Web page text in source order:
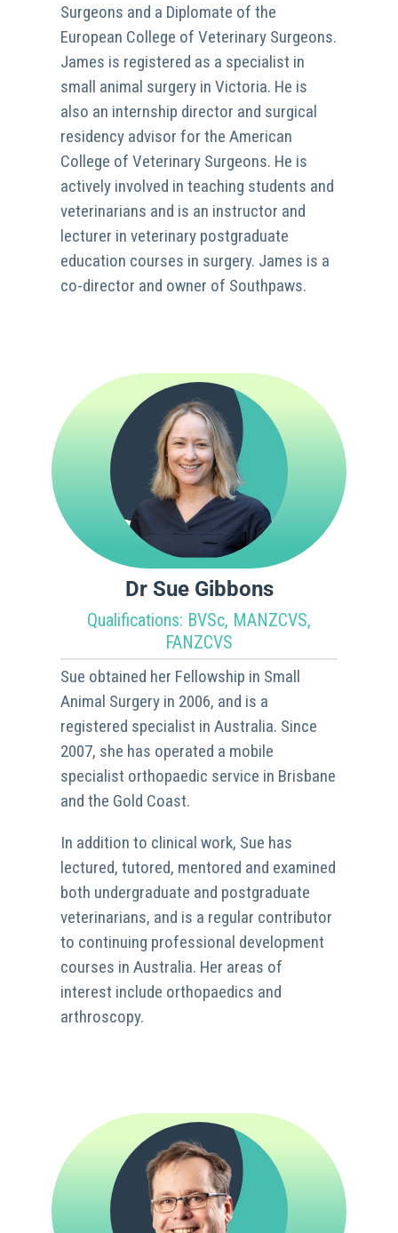
Surgeons and a Diplomate of the
European College of Veterinary Surgeons.
James is registered as a specialist in
small animal surgery in Victoria. He is
also an internship director and surgical
residency advisor for the American
College of Veterinary Surgeons. He is
actively involved in teaching students and
veterinarians and is an instructor and
lecturer in veterinary postgraduate
education courses in surgery. James is a
co-director and owner of Southpaws.
Dr Sue Gibbons
Qualifications: BVSc, MANZCVS,
FANZCVS
Sue obtained her Fellowship in Small
Animal Surgery in 2006, and is a
registered specialist in Australia. Since
2007, she has operated a mobile
specialist orthopaedic service in Brisbane
and the Gold Coast.
In addition to clinical work, Sue has
lectured, tutored, mentored and examined
both undergraduate and postgraduate
veterinarians, and is a regular contributor
to continuing professional development
courses in Australia. Her areas of
interest include orthopaedics and
arthroscopy.